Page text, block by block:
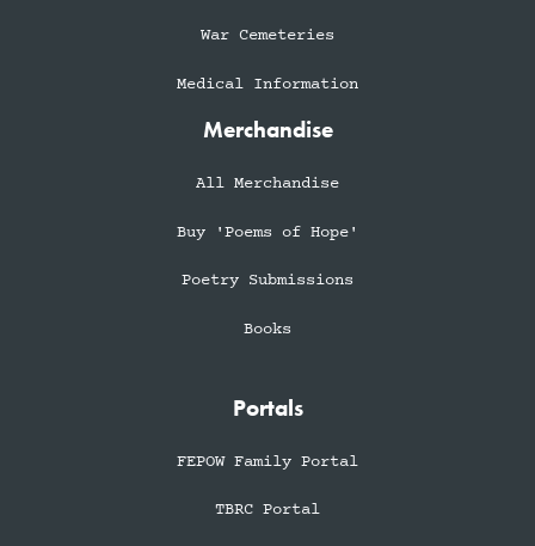
War Cemeteries
Medical Information
Merchandise
All Merchandise
Buy 'Poems of Hope'
Poetry Submissions
Books
Portals
FEPOW Family Portal
TBRC Portal